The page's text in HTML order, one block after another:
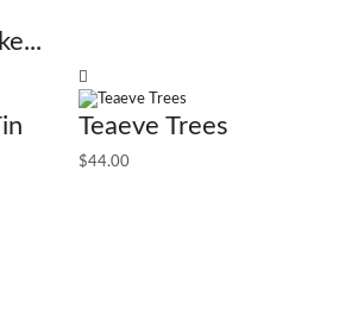
Teaeve Trees
$44.00